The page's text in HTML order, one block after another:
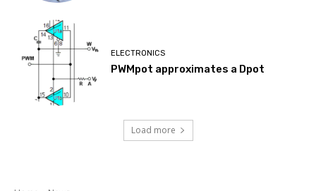
ELECTRONICS
PWMpot approximates a Dpot
Load more